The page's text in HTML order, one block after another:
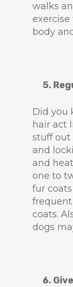
walks
body
5.
Did you
hair act
stuff out
and
and
one to
fur
coats.
dogs
6. Give